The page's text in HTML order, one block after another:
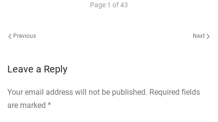
Page 1 of 43
Previous Next
Leave a Reply
Your email address will not be published. Required fields
are marked *